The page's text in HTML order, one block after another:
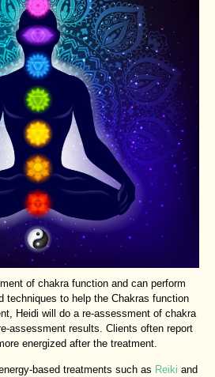
of chakra function and can perform
techniques to help the Chakras function
Heidi will do a re-assessment of chakra
assessment results. Clients often report
energized after the treatment.
based treatments such as Reiki and